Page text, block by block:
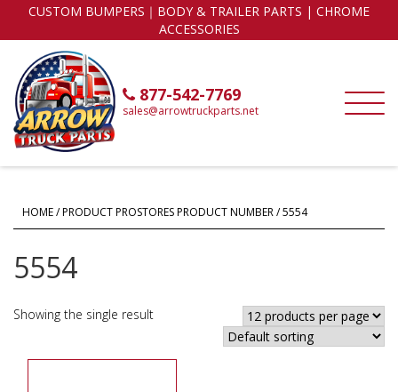
CUSTOM BUMPERS｜BODY & TRAILER PARTS | CHROME
ACCESSORIES
877-542-7769
sales@arrowtruckparts.net
HOME/ PRODUCT PROSTORES PRODUCT NUMBER / 5554
5554
Showing the single result